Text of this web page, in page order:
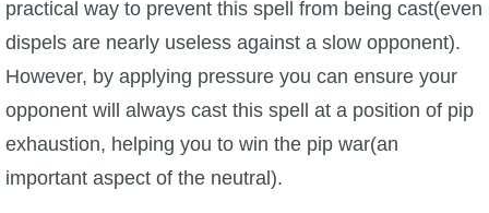
practical way to prevent this spell from being cast(even
dispels are nearly useless against a slow opponent).
However, by applying pressure you can ensure your
opponent will always cast this spell at a position of pip
exhaustion, helping you to win the pip war(an
important aspect of the neutral).